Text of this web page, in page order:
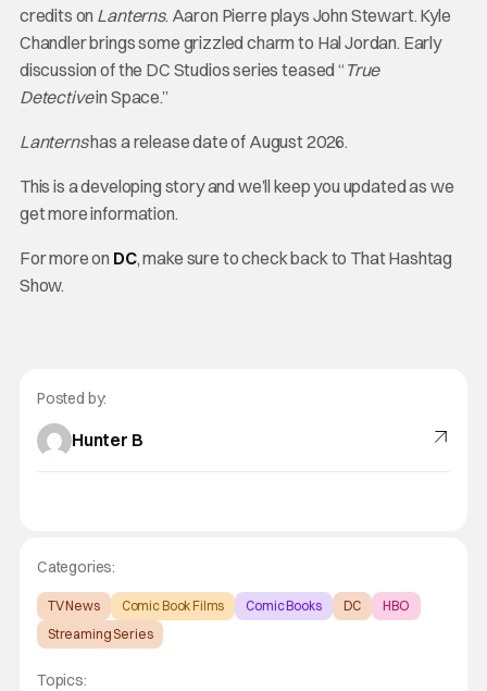
credits on Lanterns. Aaron Pierre plays John Stewart. Kyle
Chandler brings some grizzled charm to Hal Jordan. Early
discussion of the DC Studios series teased “ True
Detectivein Space.”
Lanternshas a release date of August 2026.
This is a developing story and we’ll keep you updated as we
get more information.
For more on DC, make sure to check back to That Hashtag
Show.
Posted by:
Hunter B
Categories:
TV News Comic Book Films Comic Books DC
HBO
Streaming Series
Topics: